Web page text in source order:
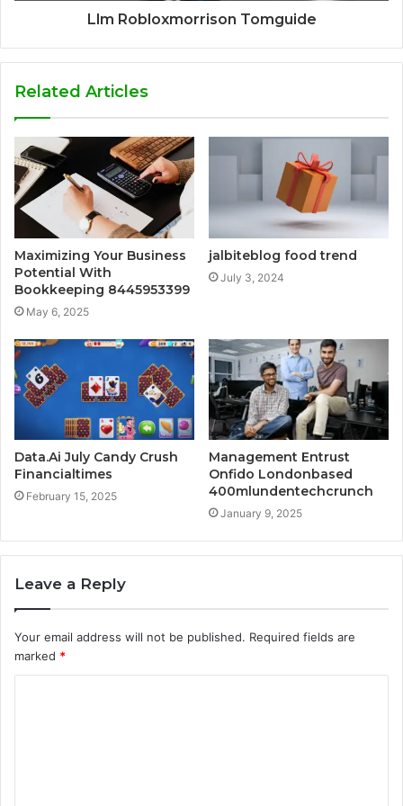
Llm Robloxmorrison Tomguide
Related Articles
Maximizing Your Business
Potential With
Bookkeeping 8445953399
May 6, 2025
jalbiteblog food trend
July 3, 2024
Data.Ai July Candy Crush
Financialtimes
February 15, 2025
Management Entrust
Onfido Londonbased
400mlundentechcrunch
January 9, 2025
Leave a Reply
Your email address will not be published. Required fields are
marked *